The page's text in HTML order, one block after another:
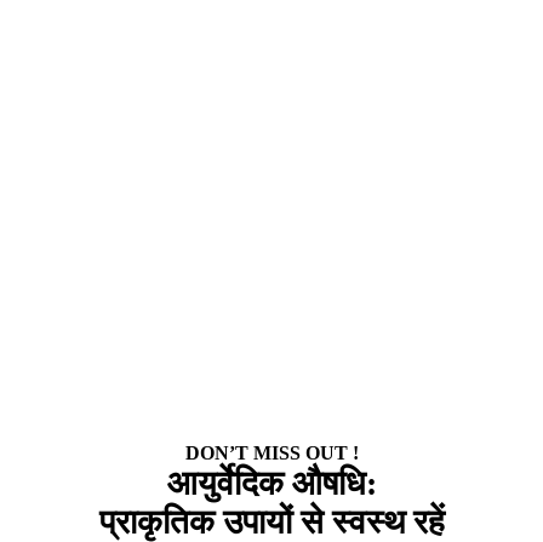
DON’T MISS OUT !
आयुर्वेदिक औषधि:
प्राकृतिक उपायों से स्वस्थ रहें